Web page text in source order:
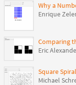
Why a
Enrique
Comparing
Eric
Square
Michael